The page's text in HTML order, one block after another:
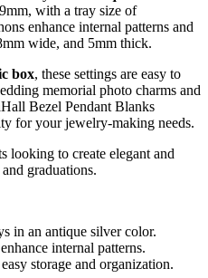
with a tray size of
enhance internal patterns and
wide, and 5mm thick.
box, these settings are easy to
memorial photo charms and
Bezel Pendant Blanks
for your jewelry-making needs.
looking to create elegant and
graduations.
in an antique silver color.
internal patterns.
storage and organization.